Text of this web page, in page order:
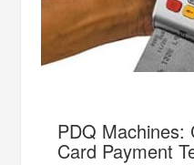
PDQ Machines:
Card Payment